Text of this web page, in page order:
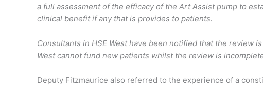
a full assessment of the efficacy of the Art Assist pump to
clinical benefit if any that is provides to patients.
Consultants in HSE West have been notified that the review
West cannot fund new patients whilst the review is
Deputy Fitzmaurice also referred to the experience of a